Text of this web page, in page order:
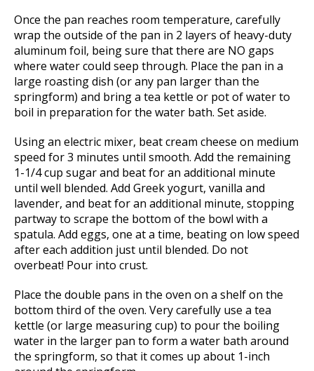
Once the pan reaches room temperature, carefully
wrap the outside of the pan in 2 layers of heavy-duty
aluminum foil, being sure that there are NO gaps
where water could seep through. Place the pan in a
large roasting dish (or any pan larger than the
springform) and bring a tea kettle or pot of water to
boil in preparation for the water bath. Set aside.
Using an electric mixer, beat cream cheese on medium
speed for 3 minutes until smooth. Add the remaining
1-1/4 cup sugar and beat for an additional minute
until well blended. Add Greek yogurt, vanilla and
lavender, and beat for an additional minute, stopping
partway to scrape the bottom of the bowl with a
spatula. Add eggs, one at a time, beating on low speed
after each addition just until blended. Do not
overbeat! Pour into crust.
Place the double pans in the oven on a shelf on the
bottom third of the oven. Very carefully use a tea
kettle (or large measuring cup) to pour the boiling
water in the larger pan to form a water bath around
the springform, so that it comes up about 1-inch